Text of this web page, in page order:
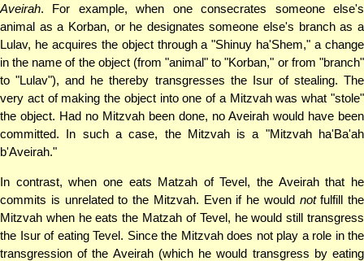
Aveirah. For example, when one consecrates someone else's
animal as a Korban, or he designates someone else's branch as a
Lulav, he acquires the object through a "Shinuy ha'Shem," a change
in the name of the object (from "animal" to "Korban," or from "branch"
to "Lulav"), and he thereby transgresses the Isur of stealing. The
very act of making the object into one of a Mitzvah was what "stole"
the object. Had no Mitzvah been done, no Aveirah would have been
committed. In such a case, the Mitzvah is a "Mitzvah ha'Ba'ah
b'Aveirah."
In contrast, when one eats Matzah of Tevel, the Aveirah that he
commits is unrelated to the Mitzvah. Even if he would notfulfill the
Mitzvah when he eats the Matzah of Tevel, he would still transgress
the Isur of eating Tevel. Since the Mitzvah does not play a role in the
transgression of the Aveirah (which he would transgress by eating